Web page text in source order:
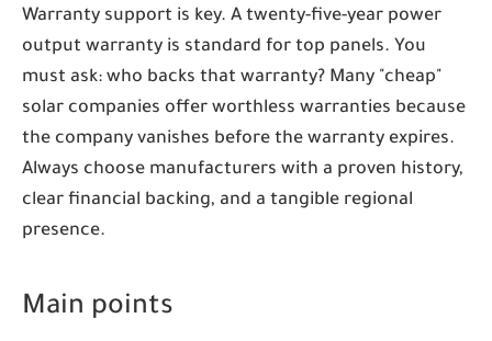
Warranty support is key. A twenty-five-year power
output warranty is standard for top panels. You
must ask: who backs that warranty? Many "cheap"
solar companies offer worthless warranties because
the company vanishes before the warranty expires.
Always choose manufacturers with a proven history,
clear financial backing, and a tangible regional
presence.
Main points